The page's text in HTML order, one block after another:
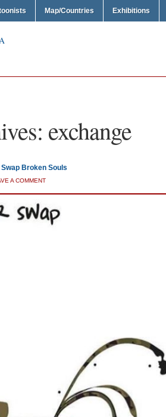
Map/Countries Exhibitions
exchange
Broken Souls
A COMMENT